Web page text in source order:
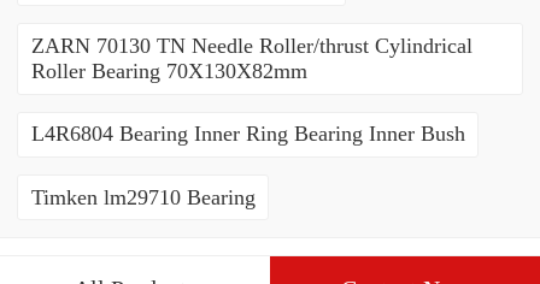
ZARN 70130 TN Needle Roller/thrust Cylindrical
Roller Bearing 70X130X82mm
L4R6804 Bearing Inner Ring Bearing Inner Bush
Timken lm29710 Bearing